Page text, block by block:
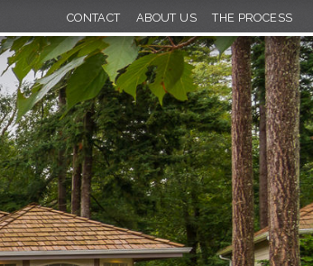
CONTACT ABOUT US THE PROCESS